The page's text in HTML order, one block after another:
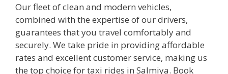
Our fleet of clean and modern vehicles,
combined with the expertise of our drivers,
guarantees that you travel comfortably and
securely. We take pride in providing affordable
rates and excellent customer service, making us
the top choice for taxi rides in Salmiya. Book